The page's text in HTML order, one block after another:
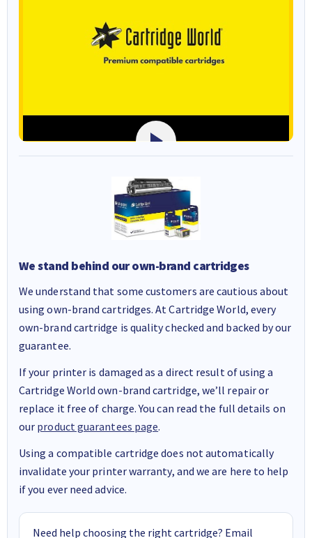
We stand behind our own-brand cartridges
We understand that some customers are cautious about
using own-brand cartridges. At Cartridge World, every
own-brand cartridge is quality checked and backed by our
guarantee.
If your printer is damaged as a direct result of using a
Cartridge World own-brand cartridge, we’ll repair or
replace it free of charge. You can read the full details on
our product guarantees page.
Using a compatible cartridge does not automatically
invalidate your printer warranty, and we are here to help
if you ever need advice.
Need help choosing the right cartridge? Email